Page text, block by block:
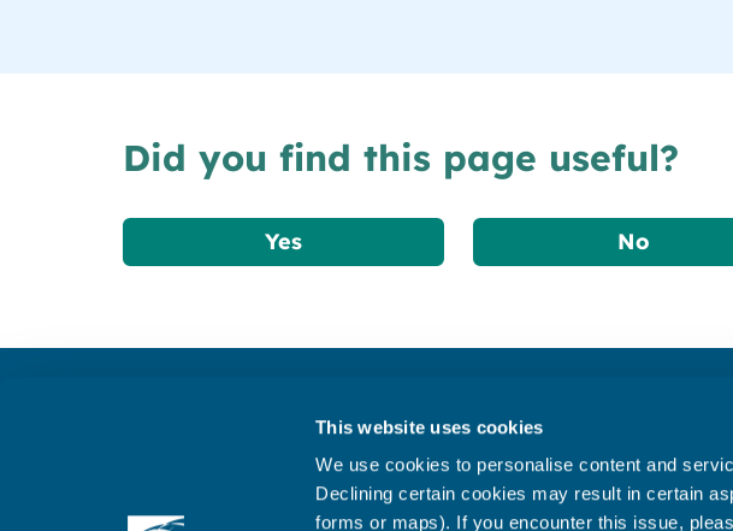
This website uses cookies
We use cookies to personalise content and
Declining certain cookies may result in certain
forms or maps). If you encounter this issue,
Did you find this page useful?
Yes No
Subscribe to our newsletter ‘The Wave’
Privacy
Data